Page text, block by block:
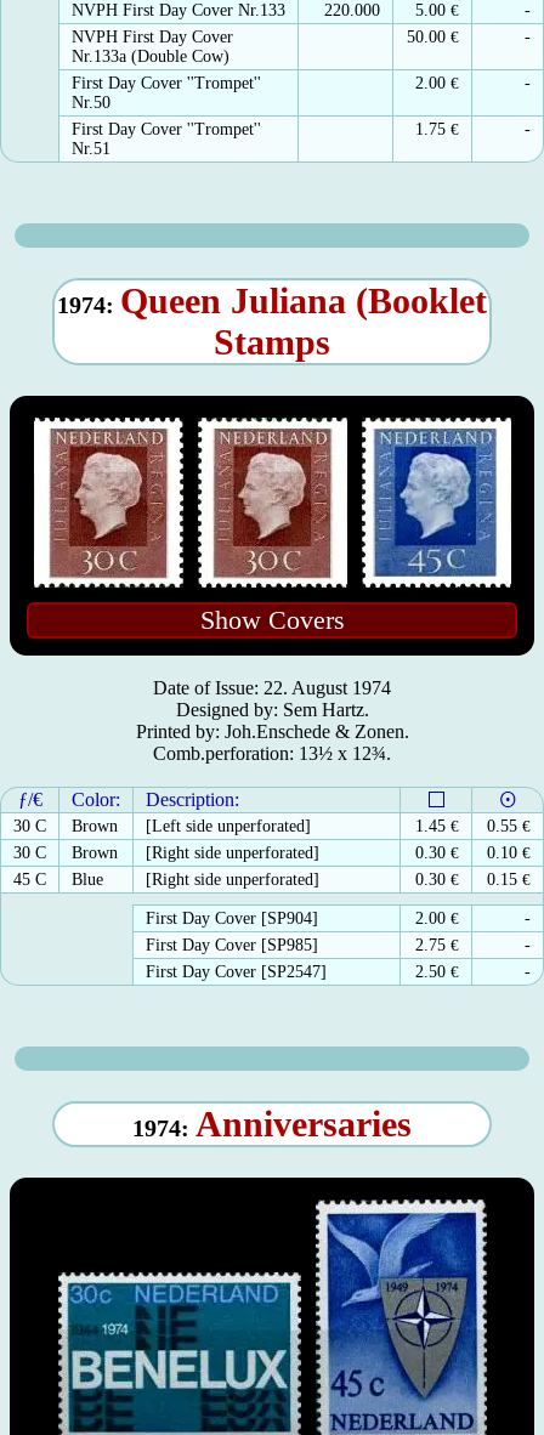
NVPH First Day Cover Nr.133 220.000 5.00 €
-
NVPH First Day Cover
Nr.133a (Double Cow)
50.00 € -
First Day Cover ''Trompet''
Nr.50
2.00 € -
First Day Cover ''Trompet''
Nr.51
1.75 € -
1974: Queen Juliana (Booklet
Stamps
Show Covers
Date of Issue: 22. August 1974
Designed by: Sem Hartz.
Printed by: Joh.Enschede & Zonen.
Comb.perforation: 13½ x 12¾.
ƒ/€ Color: Description:
30 C Brown [Left side unperforated] 1.45 € 0.55 €
30 C
Brown [Right side unperforated] 0.30 € 0.10 €
45 C
Blue [Right side unperforated] 0.30 € 0.15 €
First Day Cover [SP904] 2.00 €
-
First Day Cover [SP985]
2.75 €
-
First Day Cover [SP2547]
2.50 € -
1974: Anniversaries